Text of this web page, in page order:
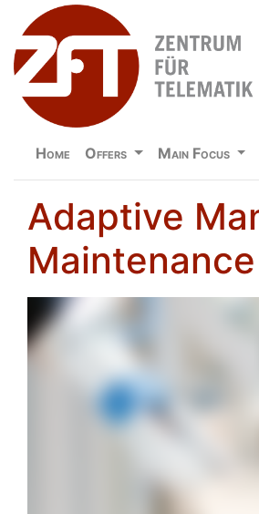
Home Offers Main Focus
Adaptive